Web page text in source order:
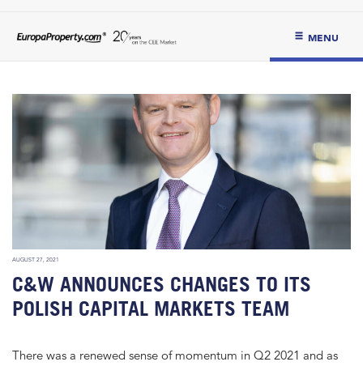
MENU
AUGUST 27, 2021
C&W ANNOUNCES CHANGES TO ITS
POLISH CAPITAL MARKETS TEAM
There was a renewed sense of momentum in Q2 2021 and as